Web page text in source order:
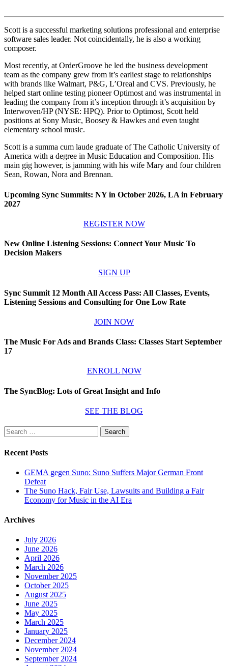
Scott is a successful marketing solutions professional and enterprise
software sales leader. Not coincidentally, he is also a working
composer.
Most recently, at OrderGroove he led the business development
team as the company grew from it’s earliest stage to relationships
with brands like Walmart, P&G, L’Oreal and CVS. Previously, he
helped start online testing pioneer Optimost and was instrumental in
leading the company from it’s inception through it’s acquisition by
Interwoven/HP (NYSE: HPQ). Prior to Optimost, Scott held
positions at Sony Music, Boosey & Hawkes and even taught
elementary school music.
Scott is a summa cum laude graduate of The Catholic University of
America with a degree in Music Education and Composition. His
main gig however, is jamming with his wife Mary and four children
Sean, Rowan, Nora and Brennan.
Upcoming Sync Summits: NY in October 2026, LA in February
2027
REGISTER NOW
New Online Listening Sessions: Connect Your Music To
Decision Makers
SIGN UP
Sync Summit 12 Month All Access Pass: All Classes, Events,
Listening Sessions and Consulting for One Low Rate
JOIN NOW
The Music For Ads and Brands Class: Classes Start September
17
ENROLL NOW
The SyncBlog: Lots of Great Insight and Info
SEE THE BLOG
Search
for:
Recent Posts
GEMA gegen Suno: Suno Suffers Major German Front
Defeat
The Suno Hack, Fair Use, Lawsuits and Building a Fair
Economy for Music in the AI Era
Archives
July 2026
June 2026
April 2026
March 2026
November 2025
October 2025
August 2025
June 2025
May 2025
March 2025
January 2025
December 2024
November 2024
September 2024